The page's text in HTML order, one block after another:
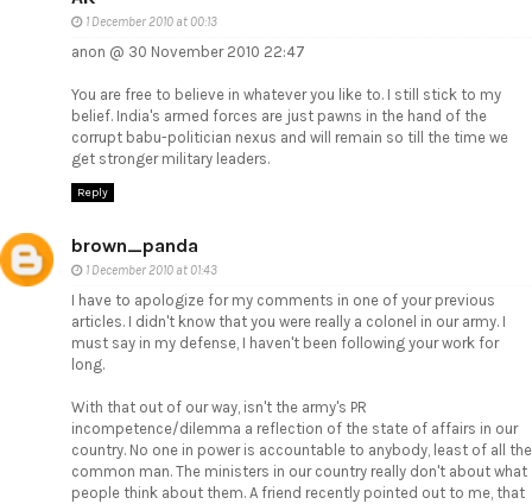
1 December 2010 at 00:13
anon @ 30 November 2010 22:47
You are free to believe in whatever you like to. I still stick to my
belief. India's armed forces are just pawns in the hand of the
corrupt babu-politician nexus and will remain so till the time we
get stronger military leaders.
Reply
brown_panda
1 December 2010 at 01:43
I have to apologize for my comments in one of your previous
articles. I didn't know that you were really a colonel in our army. I
must say in my defense, I haven't been following your work for
long.
With that out of our way, isn't the army's PR
incompetence/dilemma a reflection of the state of affairs in our
country. No one in power is accountable to anybody, least of all the
common man. The ministers in our country really don't about what
people think about them. A friend recently pointed out to me, that